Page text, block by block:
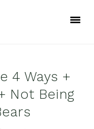
4 Ways +
Not Being